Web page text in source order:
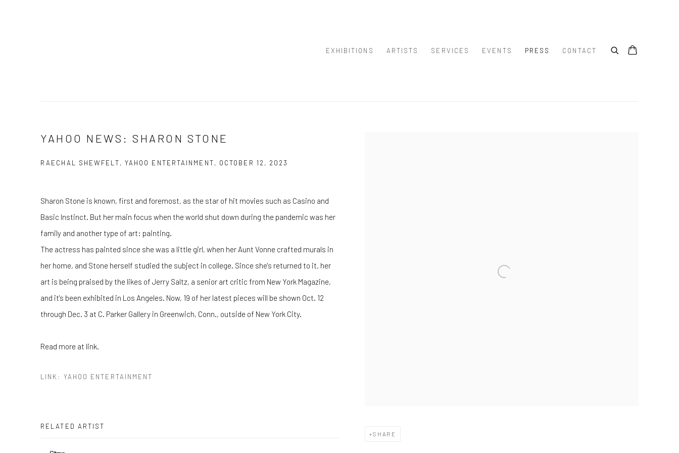
EXHIBITIONS ARTISTS SERVICES EVENTS PRESS CONTACT
YAHOO NEWS: SHARON STONE
RAECHAL SHEWFELT, YAHOO ENTERTAINMENT, OCTOBER 12, 2023
SHARE
Sharon Stone is known, first and foremost, as the star of hit movies such as Casino and
Basic Instinct. But her main focus when the world shut down during the pandemic was her
family and another type of art: painting.
The actress has painted since she was a little girl, when her Aunt Vonne crafted murals in
her home, and Stone herself studied the subject in college. Since she's returned to it, her
art is being praised by the likes of Jerry Saltz, a senior art critic from New York Magazine,
and it's been exhibited in Los Angeles. Now, 19 of her latest pieces will be shown Oct. 12
through Dec. 3 at C. Parker Gallery in Greenwich, Conn., outside of New York City.
Read more at link.
LINK: YAHOO ENTERTAINMENT
RELATED ARTIST